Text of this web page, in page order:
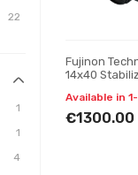
22
1
1
4
Fujinon
14x40
Available in
€1300.00